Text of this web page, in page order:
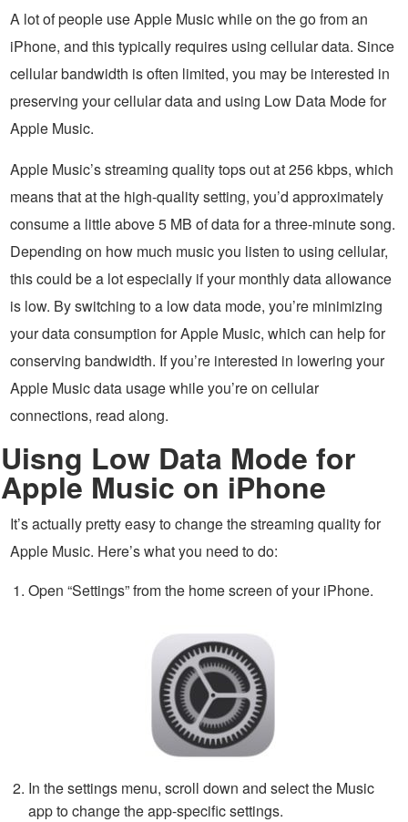
A lot of people use Apple Music while on the go from an
iPhone, and this typically requires using cellular data. Since
cellular bandwidth is often limited, you may be interested in
preserving your cellular data and using Low Data Mode for
Apple Music.
Apple Music’s streaming quality tops out at 256 kbps, which
means that at the high-quality setting, you’d approximately
consume a little above 5 MB of data for a three-minute song.
Depending on how much music you listen to using cellular,
this could be a lot especially if your monthly data allowance
is low. By switching to a low data mode, you’re minimizing
your data consumption for Apple Music, which can help for
conserving bandwidth. If you’re interested in lowering your
Apple Music data usage while you’re on cellular
connections, read along.
Uisng Low Data Mode for
Apple Music on iPhone
It’s actually pretty easy to change the streaming quality for
Apple Music. Here’s what you need to do:
Open “Settings” from the home screen of your iPhone.
In the settings menu, scroll down and select the Music
app to change the app-specific settings.